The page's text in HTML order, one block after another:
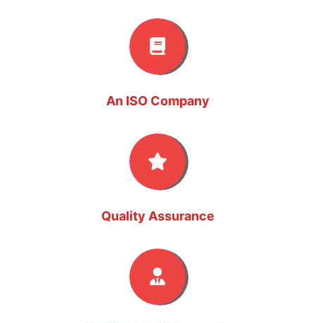
An ISO Company
Quality Assurance